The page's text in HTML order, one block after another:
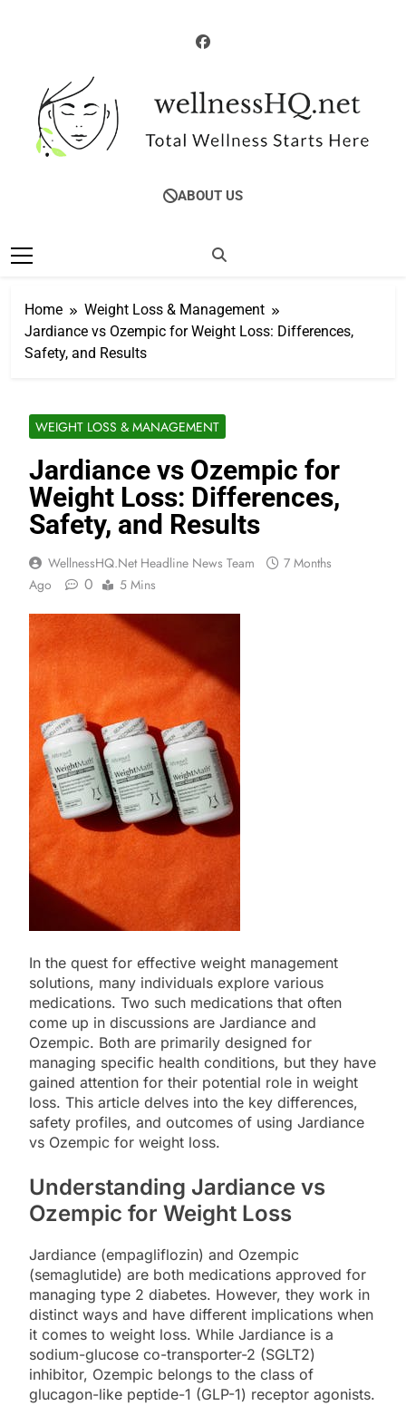
WellnessHQ: Your
Total Wellness
Total Wellness Starts Here
ABOUT US
Home
Weight Loss & Management
Jardiance vs Ozempic for Weight Loss: Differences,
Safety, and Results
WEIGHT LOSS & MANAGEMENT
Jardiance vs Ozempic for
Weight Loss: Differences,
Safety, and Results
WellnessHQ.net Headline News Team
7 Months
Ago
0 5 Mins
In the quest for effective weight management
solutions, many individuals explore various
medications. Two such medications that often
come up in discussions are Jardiance and
Ozempic. Both are primarily designed for
managing specific health conditions, but they have
gained attention for their potential role in weight
loss. This article delves into the key differences,
safety profiles, and outcomes of using Jardiance
vs Ozempic for weight loss.
Understanding Jardiance vs
Ozempic for Weight Loss
Jardiance (empagliflozin) and Ozempic
(semaglutide) are both medications approved for
managing type 2 diabetes. However, they work in
distinct ways and have different implications when
it comes to weight loss. While Jardiance is a
sodium-glucose co-transporter-2 (SGLT2)
inhibitor, Ozempic belongs to the class of
glucagon-like peptide-1 (GLP-1) receptor agonists.